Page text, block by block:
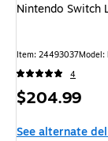
Nintendo Switch
Item: 24493037Model:
4
Price
$204.99
See alternate